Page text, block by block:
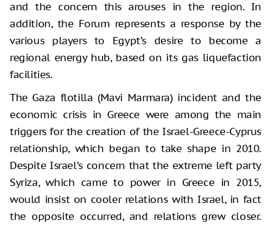
and the concern this arouses in the region. In
addition, the Forum represents a response by the
various players to Egypt’s desire to become a
regional energy hub, based on its gas liquefaction
facilities.
The Gaza flotilla (Mavi Marmara) incident and the
economic crisis in Greece were among the main
triggers for the creation of the Israel-Greece-Cyprus
relationship, which began to take shape in 2010.
Despite Israel’s concern that the extreme left party
Syriza, which came to power in Greece in 2015,
would insist on cooler relations with Israel, in fact
the opposite occurred, and relations grew closer.